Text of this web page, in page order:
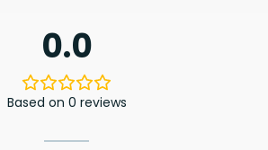
0.0
Based on 0 reviews